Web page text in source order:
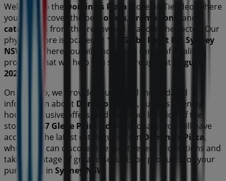
Welcome to the Domino's Pizza store on Tiendeo, where
you can discover the best offers, promotions
, and
catalogues from this renowned brand in the
sector. Our
physical store is located at 167 Glebe Point Rd
Sydney
NSW
, and there you will find a wide range of quality
products that will help you save throughout
August
2026
On Tiendeo, we provide you with all the updated
information about Domino's Pizza , such as opening
hours, exclusive offers, and the exact location of the
store at
167 Glebe Point Rd . Additionally, you will have
access to the latest catalogues from Domino's Pizza,
where you can discover the most recent promotions and
take advantage of great discounts on products for your
purchases in Sydney NSW .